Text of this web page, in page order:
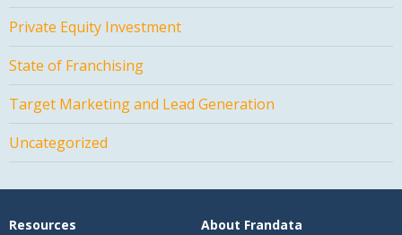
Private Equity Investment
State of Franchising
Target Marketing and Lead Generation
Uncategorized
Resources
About Frandata